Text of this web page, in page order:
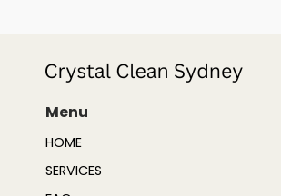
Menu
HOME
SERVICES